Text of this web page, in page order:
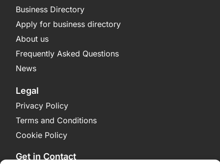
Business Directory
Apply for business directory
About us
Frequently Asked Questions
News
Legal
Privacy Policy
Terms and Conditions
Cookie Policy
Get in Contact